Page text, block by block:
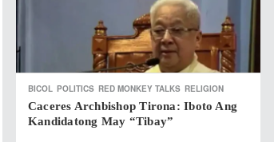
BICOL POLITICS RED MONKEY TALKS RELIGION
Caceres Archbishop Tirona: Iboto Ang
Kandidatong May “Tibay”